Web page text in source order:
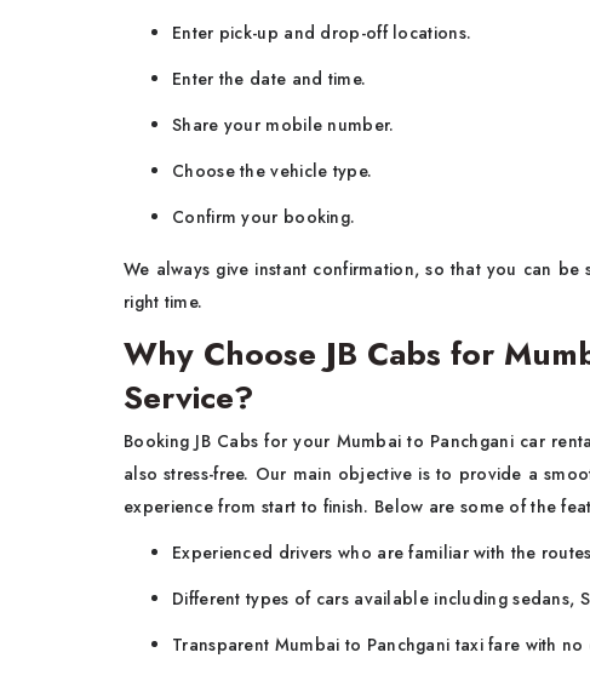
Enter pick-up and drop-off locations.
Enter the date and time.
Share your mobile number.
Choose the vehicle type.
Confirm your booking.
We always give instant confirmation, so that you can
right time.
Why Choose JB Cabs for
Service?
Booking JB Cabs for your Mumbai to Panchgani car
also stress-free. Our main objective is to provide a
experience from start to finish. Below are some of the
Experienced drivers who are familiar with the
Different types of cars available including sedans,
Transparent Mumbai to Panchgani taxi fare with no